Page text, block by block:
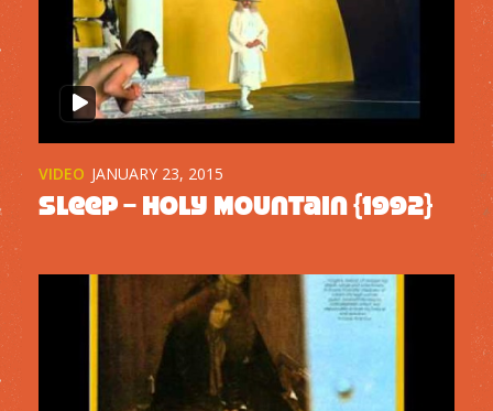
VIDEO JANUARY 23, 2015
Sleep – Holy Mountain {1992}